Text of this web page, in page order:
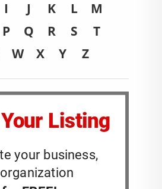
I J K L
M
P Q R S
T
W X Y Z